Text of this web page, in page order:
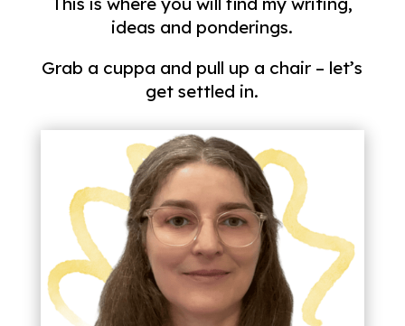
ideas and ponderings.
Grab a cuppa and pull up a chair – let’s
get settled in.